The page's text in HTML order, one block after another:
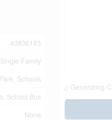
40836183
Single Family
Schools
School Bus
None
Generating